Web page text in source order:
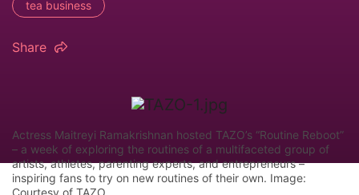
tea business
Share
Actress Maitreyi Ramakrishnan hosted TAZO’s “Routine Reboot”
– a week of exploring the routines of a multifaceted group of
artists, athletes, parenting experts, and entrepreneurs –
inspiring fans to try on new routines of their own. Image:
Courtesy of TAZO.